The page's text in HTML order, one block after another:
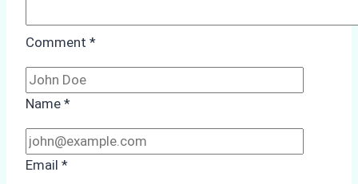
Comment *
Name *
Email *